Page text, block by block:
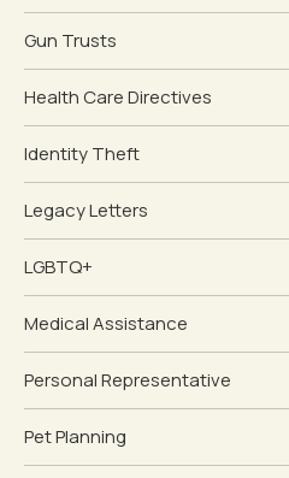
Gun Trusts
Health Care Directives
Identity Theft
Legacy Letters
LGBTQ+
Medical Assistance
Personal Representative
Pet Planning